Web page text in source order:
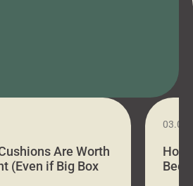
Are Worth
(Even if Big Box
How
Bed